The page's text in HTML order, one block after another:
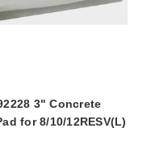
3" Concrete
for 8/10/12RESV(L)